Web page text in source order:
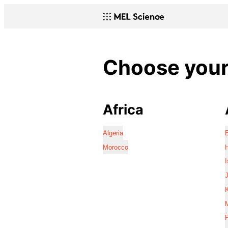
Choose
Africa
Algeria
Morocco